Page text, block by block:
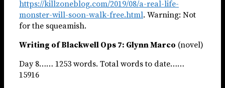
https://killzoneblog.com/2019/08/a-real-life-
monster-will-soon-walk-free.html. Warning: Not
for the squeamish.
Writing of Blackwell Ops 7: Glynn Marco (novel)
Day 8…… 1253 words. Total words to date……
15916